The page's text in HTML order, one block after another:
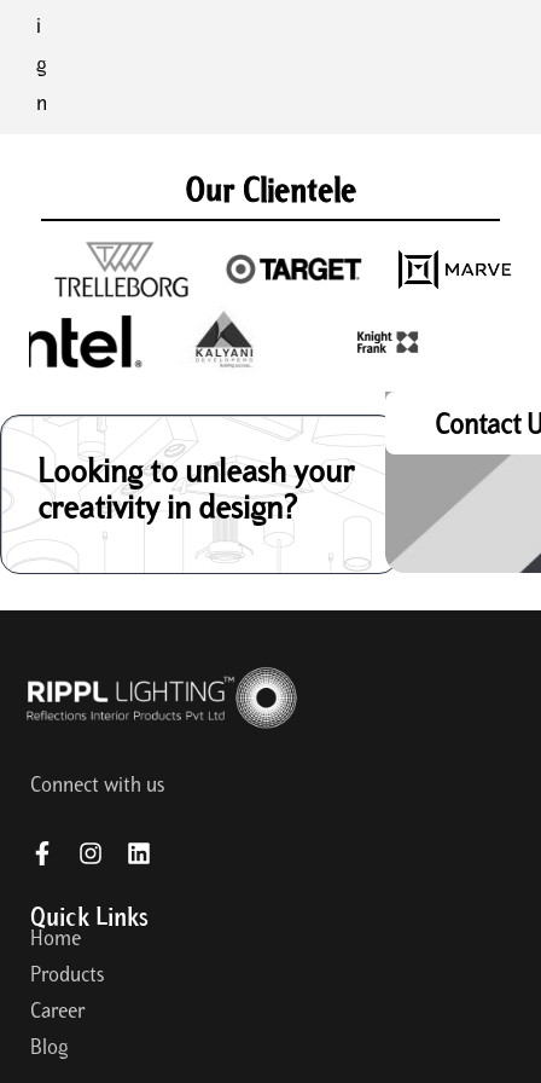
i
g
n
Our Clientele
Looking to unleash your
creativity in design?
Contact
Connect with us
Quick Links
Home
Products
Career
Blog